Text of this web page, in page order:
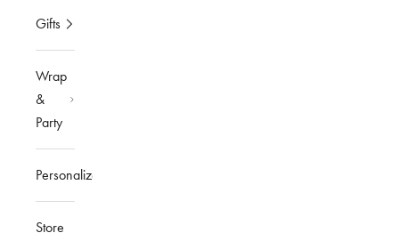
Gifts
Wrap
&
Party
Personalized
Store